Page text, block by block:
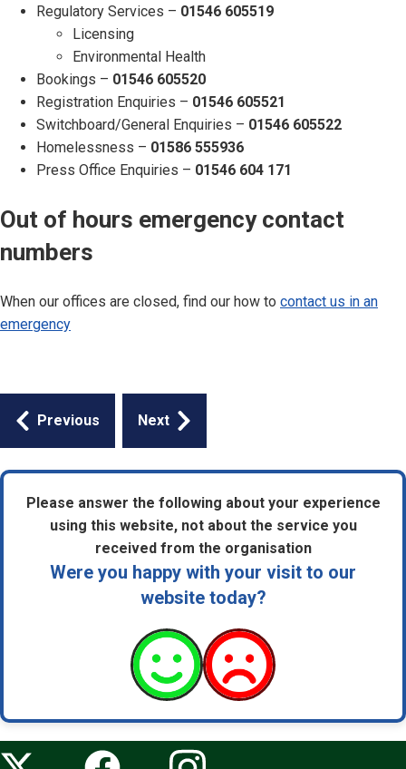
Regulatory Services – 01546 605519
Licensing
Environmental Health
Bookings – 01546 605520
Registration Enquiries – 01546 605521
Switchboard/General Enquiries – 01546 605522
Homelessness – 01586 555936
Press Office Enquiries – 01546 604 171
Out of hours emergency contact
numbers
When our offices are closed, find our how to contact us in an
emergency
Guides
navigation
Previous Next
Please answer the following about your experience
using this website, not about the service you
received from the organisation
Were you happy with your visit to our
website today?